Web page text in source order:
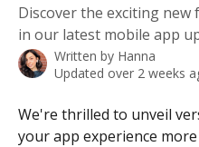
Discover the exciting new
in our latest mobile app
Written by Hanna
Updated over 2 weeks
We're thrilled to unveil
your app experience